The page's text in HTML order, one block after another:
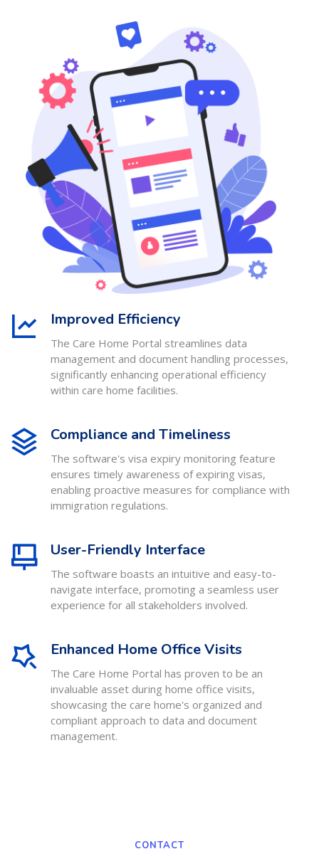
Improved Efficiency
The Care Home Portal streamlines data
management and document handling processes,
significantly enhancing operational efficiency
within care home facilities.
Compliance and Timeliness
The software's visa expiry monitoring feature
ensures timely awareness of expiring visas,
enabling proactive measures for compliance with
immigration regulations.
User-Friendly Interface
The software boasts an intuitive and easy-to-
navigate interface, promoting a seamless user
experience for all stakeholders involved.
Enhanced Home Office Visits
The Care Home Portal has proven to be an
invaluable asset during home office visits,
showcasing the care home's organized and
compliant approach to data and document
management.
CONTACT